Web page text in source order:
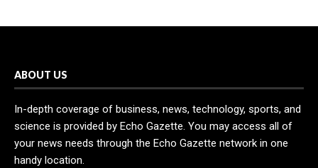
ABOUT US
In-depth coverage of business, news, technology, sports, and
science is provided by Echo Gazette. You may access all of
your news needs through the Echo Gazette network in one
handy location.